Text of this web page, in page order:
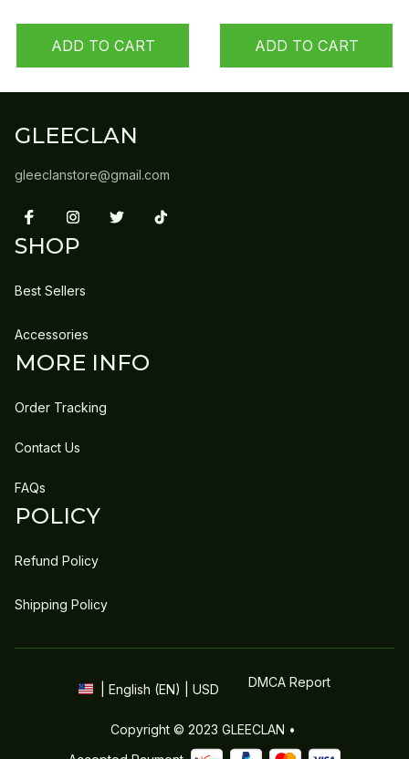
ADD TO CART ADD TO CART
GLEECLAN
gleeclanstore@gmail.com
SHOP
Best Sellers
Accessories
MORE INFO
Order Tracking
Contact Us
FAQs
POLICY
Refund Policy
Shipping Policy
| English (EN) | USD DMCA Report
Copyright © 2023 GLEECLAN •